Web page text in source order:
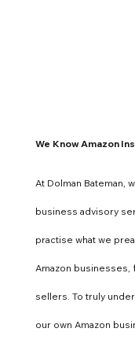
We Know Amazon
At Dolman Bateman,
business advisory
practise what we
Amazon
sellers. To truly
our own Amazon